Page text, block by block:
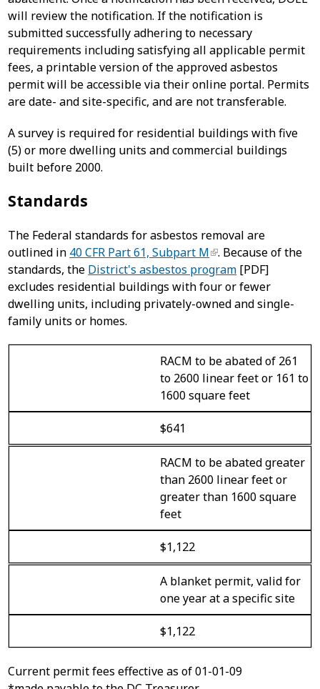
will review the notification. If the notification is
submitted successfully adhering to necessary
requirements including satisfying all applicable permit
fees, a printable version of the approved asbestos
permit will be accessible via their online portal. Permits
are date- and site-specific, and are not transferable.
A survey is required for residential buildings with five
(5) or more dwelling units and commercial buildings
built before 2000.
Standards
The Federal standards for asbestos removal are
outlined in 40 CFR Part 61, Subpart M
. Because of the
standards, the District's asbestos program [PDF]
excludes residential buildings with four or fewer
dwelling units, including privately-owned and single-
family units or homes.
RACM to be abated of 261
to 2600 linear feet or 161 to
1600 square feet
$641
RACM to be abated greater
than 2600 linear feet or
greater than 1600 square
feet
$1,122
A blanket permit, valid for
one year at a specific site
$1,122
Current permit fees effective as of 01-01-09